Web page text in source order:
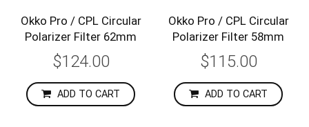
Okko Pro / CPL Circular
Polarizer Filter 62mm
$124.00
ADD TO CART
Okko Pro / CPL Circular
Polarizer Filter 58mm
$115.00
ADD TO CART